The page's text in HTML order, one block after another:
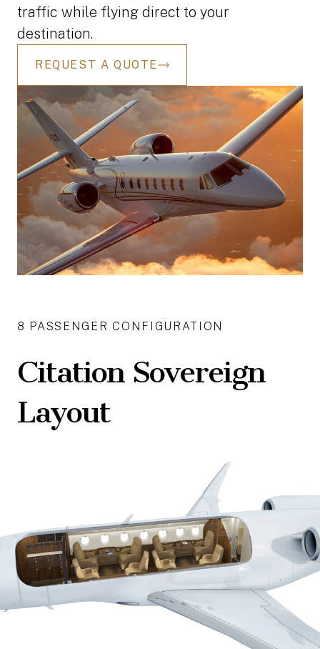
traffic while flying direct to your
destination.
REQUEST A QUOTE
8 PASSENGER CONFIGURATION
Citation Sovereign
Layout